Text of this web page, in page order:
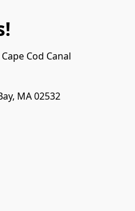
Cod Canal
MA 02532